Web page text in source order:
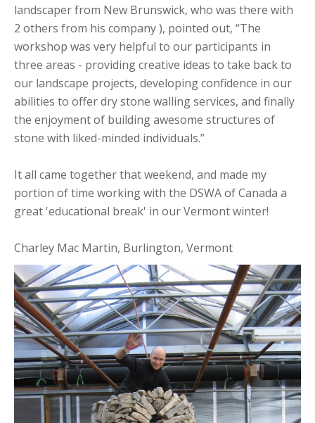
landscaper from New Brunswick, who was there with
2 others from his company ), pointed out, “The
workshop was very helpful to our participants in
three areas - providing creative ideas to take back to
our landscape projects, developing confidence in our
abilities to offer dry stone walling services, and finally
the enjoyment of building awesome structures of
stone with liked-minded individuals.”
It all came together that weekend, and made my
portion of time working with the DSWA of Canada a
great 'educational break' in our Vermont winter!
Charley Mac Martin, Burlington, Vermont